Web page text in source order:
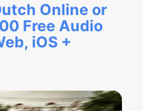
Online or
Free Audio
iOS +